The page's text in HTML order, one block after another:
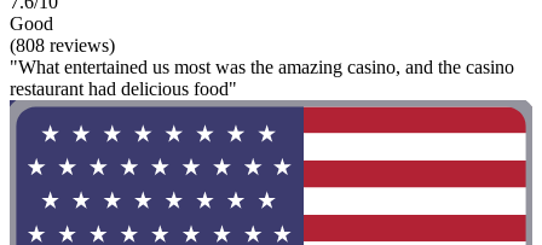
Good
(808 reviews)
"What entertained us most was the amazing casino, and the casino
restaurant had delicious food"